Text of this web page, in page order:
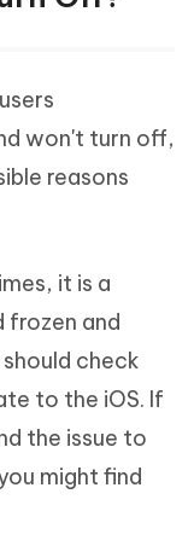
won't turn off,
reasons
it is a
frozen and
check
to the iOS. If
the issue to
might find